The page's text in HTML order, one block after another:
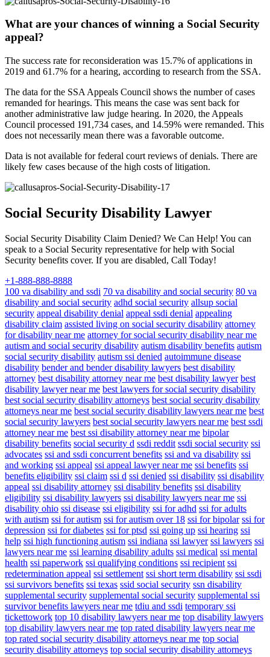
What are your chances of winning a Social Security
appeal?
The success rate for reconsideration was 15.7% of applications in
2019 and 61.7% for a hearing, according to research from the SSA.
The data for the SSA Appeals Council shows the number of cases
remanded for hearings. This means the case was sent back for
another administrative law judge hearing. In 2020, the Appeals
Council processed 191,734 cases, and 14.59% were remanded. This
does not necessarily mean there was a favorable outcome.
Data is not available for federal court reviews of denials. There are
likely few cases because of the high costs of litigation.
Social Security Disability Lawyer
Social Security Disability Claim Denied? We Can Help! You can
speak to a Social Security representative for help with Social
Security benefits cover. If you are disabled, Call Today!
+1-888-888-8888
100 va disability and ssdi 70 va disability and social security 80 va
disability and social security adhd social security allsup social
security appeal disability denial appeal ssdi denial appealing
disability claim assisted living on social security disability attorney
for disability near me attorney for social security disability near me
autism and social security disability autism disability benefits autism
social security disability autism ssi denied autoimmune disease
disability bender and bender disability lawyers best disability
attorney best disability attorney near me best disability lawyer best
disability lawyer near me best lawyers for social security disability
best social security disability attorneys best social security disability
attorneys near me best social security disability lawyers near me best
social security lawyers best social security lawyers near me best ssdi
attorney near me best ssi disability attorney near me bipolar
disability benefits social security d ssdi reddit ssdi social security ssi
advocates ssi and ssdi concurrent benefits ssi and va disability ssi
and working ssi appeal ssi appeal lawyer near me ssi benefits ssi
benefits eligibility ssi claim ssi d ssi denied ssi disability ssi disability
appeal ssi disability attorney ssi disability benefits ssi disability
eligibility ssi disability lawyers ssi disability lawyers near me ssi
disability ohio ssi disease ssi eligibility ssi for adhd ssi for adults
with autism ssi for autism ssi for autism over 18 ssi for bipolar ssi for
depression ssi for diabetes ssi for ptsd ssi going up ssi hearing ssi
help ssi high functioning autism ssi indiana ssi lawyer ssi lawyers ssi
lawyers near me ssi learning disability adults ssi medical ssi mental
health ssi paperwork ssi qualifying conditions ssi recipient ssi
redetermination appeal ssi settlement ssi short term disability ssi ssdi
ssi survivors benefits ssi texas ssid social security ssn disability
supplemental security supplemental social security supplemental ssi
survivor benefits lawyers near me tdiu and ssdi temporary ssi
tickettowork top 10 disability lawyers near me top disability lawyers
top disability lawyers near me top rated disability lawyers near me
top rated social security disability attorneys near me top social
security disability attorneys top social security disability attorneys